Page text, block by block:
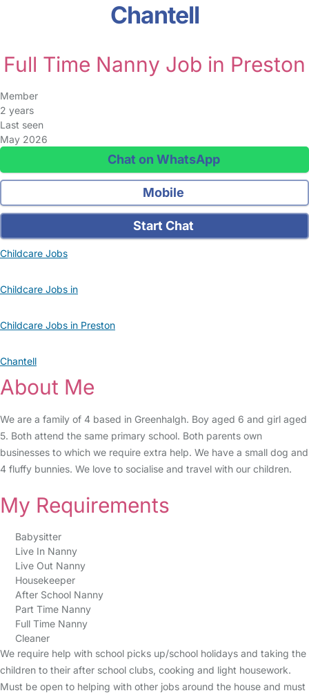
Chantell
Full Time Nanny Job in Preston
Member
2 years
Last seen
May 2026
Chat on WhatsApp
Mobile
Start Chat
Childcare Jobs
Childcare Jobs in
Childcare Jobs in Preston
Chantell
About Me
We are a family of 4 based in Greenhalgh. Boy aged 6 and girl aged
5. Both attend the same primary school. Both parents own
businesses to which we require extra help. We have a small dog and
4 fluffy bunnies. We love to socialise and travel with our children.
My Requirements
Babysitter
Live In Nanny
Live Out Nanny
Housekeeper
After School Nanny
Part Time Nanny
Full Time Nanny
Cleaner
We require help with school picks up/school holidays and taking the
children to their after school clubs, cooking and light housework.
Must be open to helping with other jobs around the house and must